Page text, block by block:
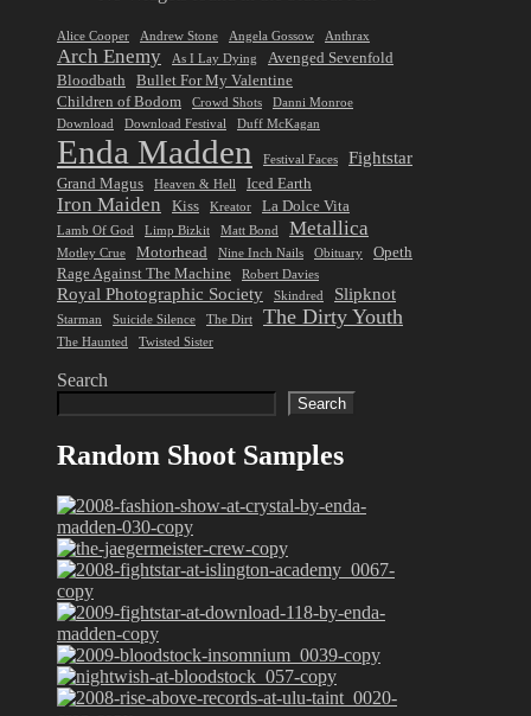
Alice Cooper Andrew Stone Angela Gossow Anthrax
Arch Enemy As I Lay Dying
Avenged Sevenfold
Bloodbath
Bullet For My Valentine
Children of Bodom
Crowd Shots
Danni Monroe
Download
Download Festival Duff McKagan
Enda Madden Festival Faces Fightstar
Grand Magus Heaven & Hell Iced Earth
Iron Maiden Kiss Kreator La Dolce Vita
Lamb Of God Limp Bizkit Matt Bond Metallica
Motley Crue Motorhead Nine Inch Nails Obituary
Opeth
Rage Against The Machine
Robert Davies
Royal Photographic Society Skindred Slipknot
Starman Suicide Silence The Dirt The Dirty Youth
The Haunted Twisted Sister
Search
Search
Random Shoot Samples